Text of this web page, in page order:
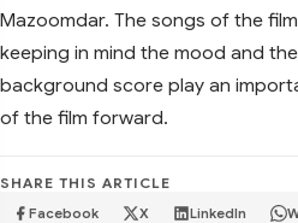
Mazoomdar. The songs of the
keeping in mind the mood and
background score play an
of the film forward.
SHARE THIS ARTICLE
Facebook X LinkedIn